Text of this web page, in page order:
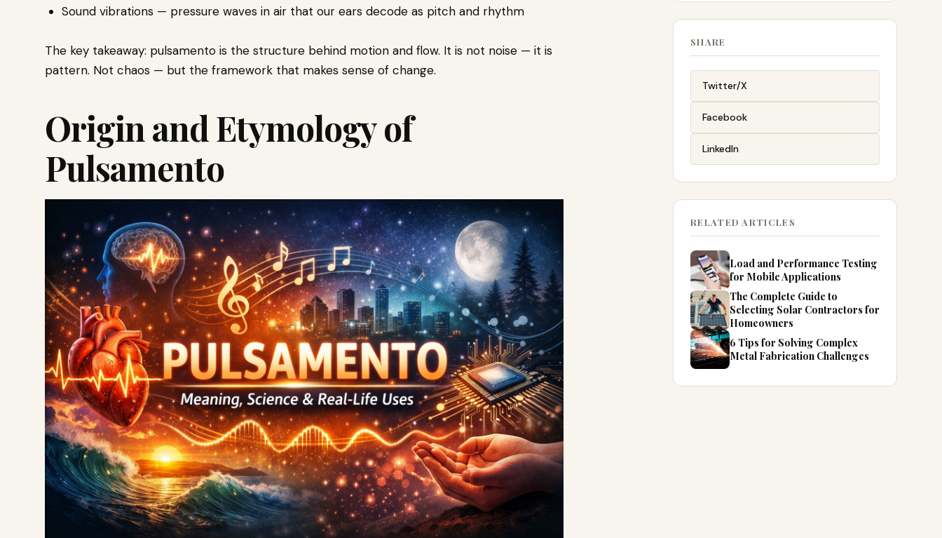
Sound vibrations — pressure waves in air that our ears decode as pitch and rhythm
The key takeaway: pulsamento is the structure behind motion and flow. It is not noise — it is
pattern. Not chaos — but the framework that makes sense of change.
Origin and Etymology of
Pulsamento
SHARE
Twitter/X
Facebook
LinkedIn
RELATED ARTICLES
Load and Performance Testing
for Mobile Applications
The Complete Guide to
Selecting Solar Contractors for
Homeowners
6 Tips for Solving Complex
Metal Fabrication Challenges